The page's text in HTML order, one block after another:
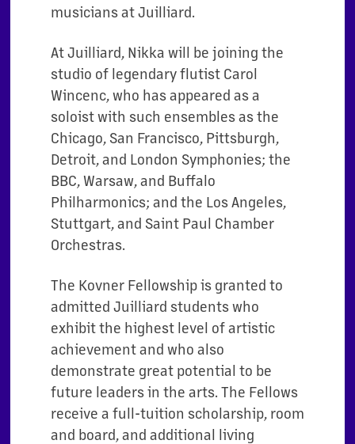
musicians at Juilliard.
At Juilliard, Nikka will be joining the
studio of legendary flutist Carol
Wincenc, who has appeared as a
soloist with such ensembles as the
Chicago, San Francisco, Pittsburgh,
Detroit, and London Symphonies; the
BBC, Warsaw, and Buffalo
Philharmonics; and the Los Angeles,
Stuttgart, and Saint Paul Chamber
Orchestras.
The Kovner Fellowship is granted to
admitted Juilliard students who
exhibit the highest level of artistic
achievement and who also
demonstrate great potential to be
future leaders in the arts. The Fellows
receive a full-tuition scholarship, room
and board, and additional living